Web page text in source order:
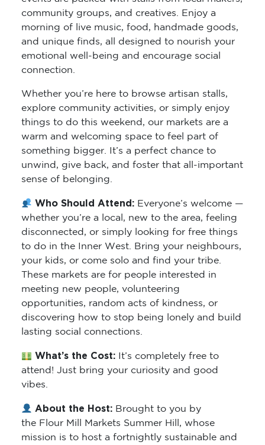
community groups, and creatives. Enjoy a
morning of live music, food, handmade goods,
and unique finds, all designed to nourish your
emotional well-being and encourage social
connection.
Whether you’re here to browse artisan stalls,
explore community activities, or simply enjoy
things to do this weekend, our markets are a
warm and welcoming space to feel part of
something bigger. It’s a perfect chance to
unwind, give back, and foster that all-important
sense of belonging.
Who Should Attend: Everyone’s welcome —
whether you’re a local, new to the area, feeling
disconnected, or simply looking for free things
to do in the Inner West. Bring your neighbours,
your kids, or come solo and find your tribe.
These markets are for people interested in
meeting new people, volunteering
opportunities, random acts of kindness, or
discovering how to stop being lonely and build
lasting social connections.
What’s the Cost:
It’s completely free to
attend! Just bring your curiosity and good
vibes.
About the Host: Brought to you by
the Flour Mill Markets Summer Hill, whose
mission is to host a fortnightly sustainable and